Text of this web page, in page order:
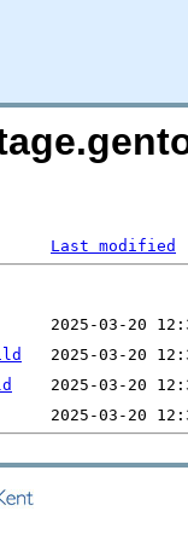
Last modified